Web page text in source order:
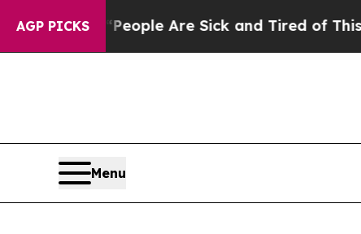
AGP PICKS
Win: “People Are Sick and Tired of This
Menu